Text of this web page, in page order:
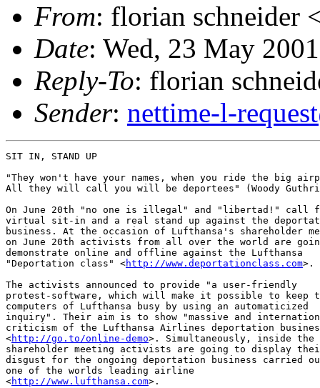
From: florian schneider
Date: Wed, 23 May
Reply-To: florian
Sender: nettime-l-
SIT IN, STAND UP
"They won't have your names, when you ride the big
All they will call you will be deportees" (Woody
On June 20th "no one is illegal" and "libertad!" call
virtual sit-in and a real stand up against the
business. At the occasion of Lufthansa's shareholder
on June 20th activists from all over the world are
demonstrate online and offline against the Lufthansa
"Deportation class" <http://www.deportationclass.com>.
The activists announced to provide "a user-friendly
protest-software, which will make it possible to keep
computers of Lufthansa busy by using an automaticized
inquiry". Their aim is to show "massive and
criticism of the Lufthansa Airlines deportation
<http://go.to/online-demo>. Simultaneously, inside the
shareholder meeting activists are going to display
disgust for the ongoing deportation business carried
one of the worlds leading airline
<http://www.lufthansa.com>.